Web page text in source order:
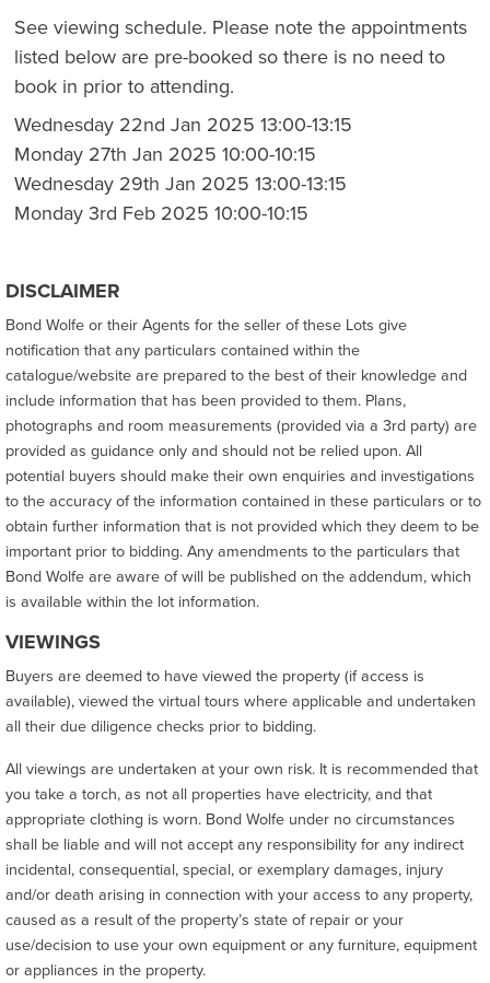
See viewing schedule. Please note the appointments
listed below are pre-booked so there is no need to
book in prior to attending.
Wednesday 22nd Jan 2025 13:00-13:15
Monday 27th Jan 2025 10:00-10:15
Wednesday 29th Jan 2025 13:00-13:15
Monday 3rd Feb 2025 10:00-10:15
DISCLAIMER
Bond Wolfe or their Agents for the seller of these Lots give
notification that any particulars contained within the
catalogue/website are prepared to the best of their knowledge and
include information that has been provided to them. Plans,
photographs and room measurements (provided via a 3rd party) are
provided as guidance only and should not be relied upon. All
potential buyers should make their own enquiries and investigations
to the accuracy of the information contained in these particulars or to
obtain further information that is not provided which they deem to be
important prior to bidding. Any amendments to the particulars that
Bond Wolfe are aware of will be published on the addendum, which
is available within the lot information.
VIEWINGS
Buyers are deemed to have viewed the property (if access is
available), viewed the virtual tours where applicable and undertaken
all their due diligence checks prior to bidding.
All viewings are undertaken at your own risk. It is recommended that
you take a torch, as not all properties have electricity, and that
appropriate clothing is worn. Bond Wolfe under no circumstances
shall be liable and will not accept any responsibility for any indirect
incidental, consequential, special, or exemplary damages, injury
and/or death arising in connection with your access to any property,
caused as a result of the property’s state of repair or your
use/decision to use your own equipment or any furniture, equipment
or appliances in the property.